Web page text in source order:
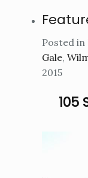
Posted in
Gale,
2015
105